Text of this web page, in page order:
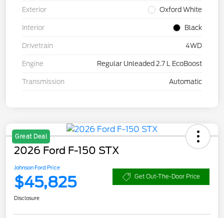
Exterior Oxford White
Interior Black
Drivetrain 4WD
Engine Regular Unleaded 2.7 L EcoBoost
Transmission Automatic
Great Deal
2026 Ford F-150 STX
Johnson Ford Price
$45,825 Get Out-The-Door Price
Disclosure